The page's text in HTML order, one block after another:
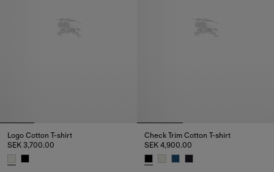
Logo Cotton T-shirt
SEK 3,700.00
Check Trim Cotton T-shirt
SEK 4,900.00